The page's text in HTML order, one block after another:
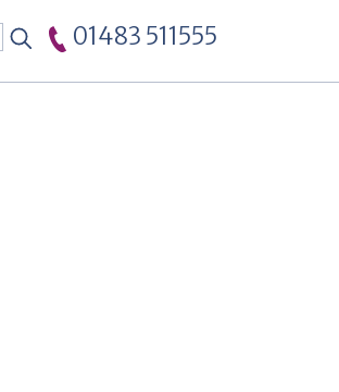
01483 511555